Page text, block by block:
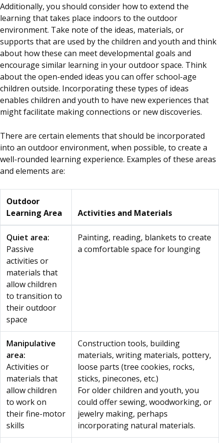
Additionally, you should consider how to extend the
learning that takes place indoors to the outdoor
environment. Take note of the ideas, materials, or
supports that are used by the children and youth and think
about how these can meet developmental goals and
encourage similar learning in your outdoor space. Think
about the open-ended ideas you can offer school-age
children outside. Incorporating these types of ideas
enables children and youth to have new experiences that
might facilitate making connections or new discoveries.
There are certain elements that should be incorporated
into an outdoor environment, when possible, to create a
well-rounded learning experience. Examples of these areas
and elements are:
Outdoor
Learning Area
Activities and Materials
Quiet area:
Passive
activities or
materials that
allow children
to transition to
their outdoor
space
Painting, reading, blankets to create
a comfortable space for lounging
Manipulative
area:
Activities or
materials that
allow children
to work on
their fine-motor
skills
Construction tools, building
materials, writing materials, pottery,
loose parts (tree cookies, rocks,
sticks, pinecones, etc.)
For older children and youth, you
could offer sewing, woodworking, or
jewelry making, perhaps
incorporating natural materials.